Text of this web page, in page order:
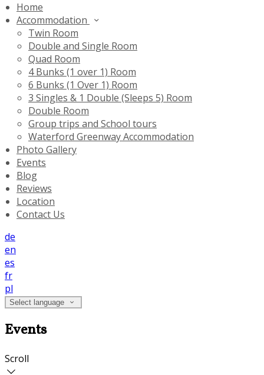
Home
Accommodation
Twin Room
Double and Single Room
Quad Room
4 Bunks (1 over 1) Room
6 Bunks (1 Over 1) Room
3 Singles & 1 Double (Sleeps 5) Room
Double Room
Group trips and School tours
Waterford Greenway Accommodation
Photo Gallery
Events
Blog
Reviews
Location
Contact Us
de
en
es
fr
pl
Select language
Events
Scroll